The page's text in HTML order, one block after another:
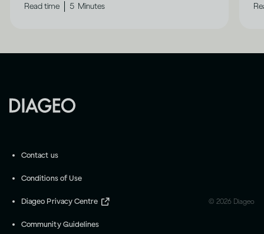
Read time 5 Minutes
Contact us
Conditions of Use
Diageo Privacy Centre
Community Guidelines
© 2026 Diageo